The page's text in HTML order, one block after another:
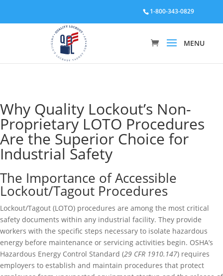
1-800-343-0829
Why Quality Lockout’s Non-
Proprietary LOTO Procedures
Are the Superior Choice for
Industrial Safety
The Importance of Accessible
Lockout/Tagout Procedures
Lockout/Tagout (LOTO) procedures are among the most critical
safety documents within any industrial facility. They provide
workers with the specific steps necessary to isolate hazardous
energy before maintenance or servicing activities begin. OSHA’s
Hazardous Energy Control Standard (29 CFR 1910.147) requires
employers to establish and maintain procedures that protect